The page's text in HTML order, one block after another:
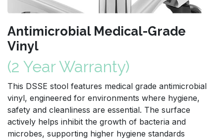
Antimicrobial Medical-Grade
Vinyl
(2 Year Warranty)
This DSSE stool features medical grade antimicrobial
vinyl, engineered for environments where hygiene,
safety and cleanliness are essential. The surface
actively helps inhibit the growth of bacteria and
microbes, supporting higher hygiene standards